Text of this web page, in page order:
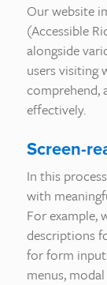
Our website
(Accessible
alongside
users visiting
comprehend,
effectively.
Screen-
In this
with
For example,
descriptions
for form
menus,